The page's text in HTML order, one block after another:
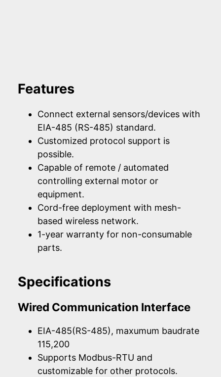
Features
Connect external sensors/devices with
EIA-485 (RS-485) standard.
Customized protocol support is
possible.
Capable of remote / automated
controlling external motor or
equipment.
Cord-free deployment with mesh-
based wireless network.
1-year warranty for non-consumable
parts.
Specifications
Wired Communication Interface
EIA-485(RS-485), maxumum baudrate
115,200
Supports Modbus-RTU and
customizable for other protocols.